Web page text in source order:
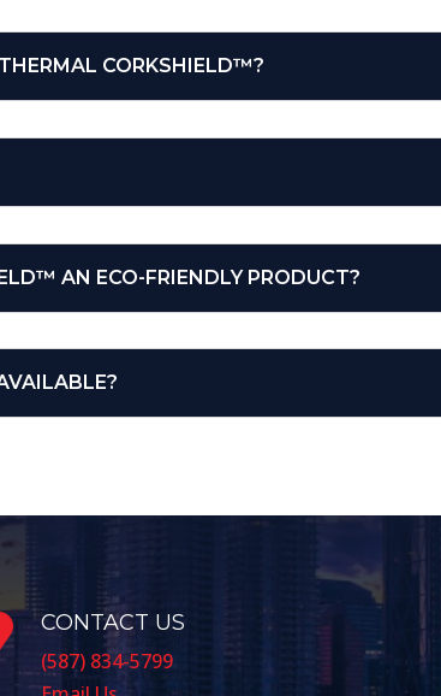
CORKSHIELD™?
AN ECO-FRIENDLY PRODUCT?
CONTACT US
(587) 834-5799